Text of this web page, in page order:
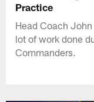
Practice
Head Coach
lot of work done
Commanders.